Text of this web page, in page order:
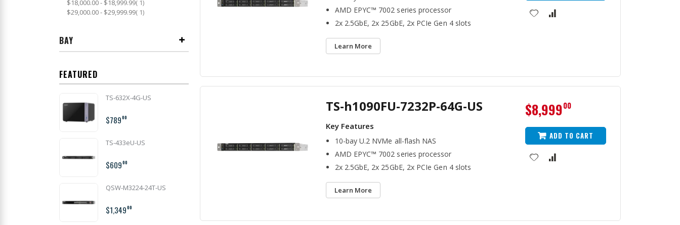
AMD EPYC™ 7002 series processor
2x 2.5GbE, 2x 25GbE, 2x PCIe Gen 4 slots
Learn More
TS-h1090FU-7232P-64G-US
10-bay U.2 NVMe all-flash NAS
AMD EPYC™ 7002 series processor
2x 2.5GbE, 2x 25GbE, 2x PCIe Gen 4 slots
Learn More
$8,99900
ADD TO CART
$18,000.00- $18,999.99 1item
$29,000.00- $29,999.99 1item
BAY
FEATURED
TS-632X-4G-US
$78900
TS-433eU-US
$60900
QSW-M3224-24T-US
$1,34900